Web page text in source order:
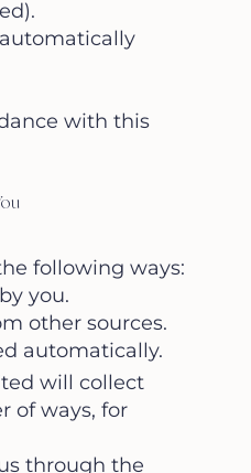
with this
following ways:
you.
other sources.
automatically.
will collect
of ways, for
through the